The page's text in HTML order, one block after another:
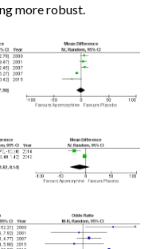
more robust.